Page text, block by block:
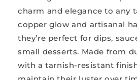
charm and elegance to any
copper glow and artisanal
they’re perfect for dips,
small desserts. Made from
with a tarnish-resistant